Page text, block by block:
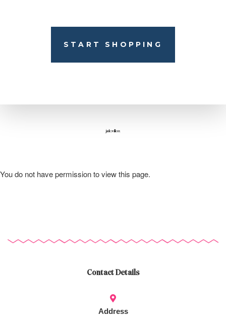
START SHOPPING
jade.willcox
You do not have permission to view this page.
Contact Details
Address